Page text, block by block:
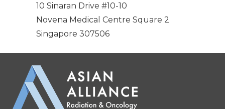
10 Sinaran Drive #10-10
Novena Medical Centre Square 2
Singapore 307506